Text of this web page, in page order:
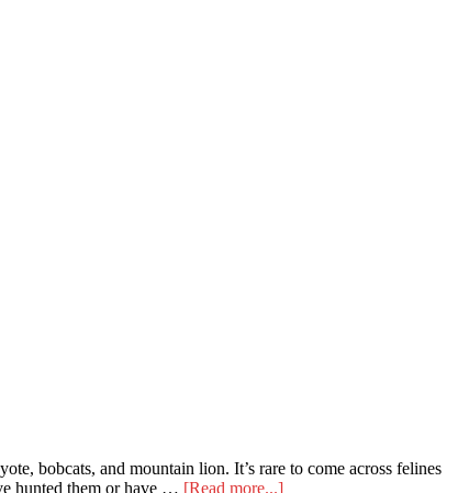
bobcats, and mountain lion. It’s rare to come across felines
hunted them or have … [Read more...]about